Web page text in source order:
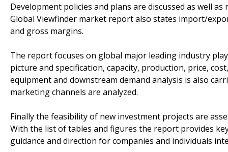
Development policies and plans are discussed as well
Global Viewfinder market report also states import/
and gross margins.
The report focuses on global major leading industry
picture and specification, capacity, production, price,
equipment and downstream demand analysis is also
marketing channels are analyzed.
Finally the feasibility of new investment projects are
With the list of tables and figures the report provides
guidance and direction for companies and individuals